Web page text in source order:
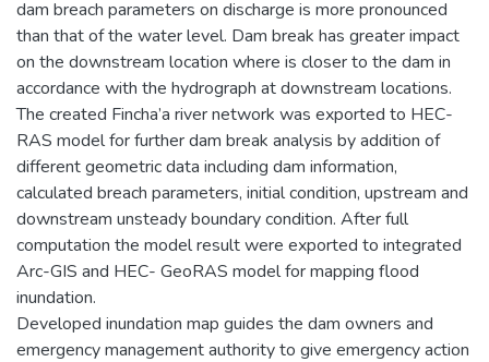
dam breach parameters on discharge is more pronounced
than that of the water level. Dam break has greater impact
on the downstream location where is closer to the dam in
accordance with the hydrograph at downstream locations.
The created Fincha’a river network was exported to HEC-
RAS model for further dam break analysis by addition of
different geometric data including dam information,
calculated breach parameters, initial condition, upstream and
downstream unsteady boundary condition. After full
computation the model result were exported to integrated
Arc-GIS and HEC- GeoRAS model for mapping flood
inundation.
Developed inundation map guides the dam owners and
emergency management authority to give emergency action